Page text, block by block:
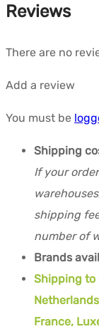
Reviews
There are no
Add a review
You must be
Shipping
If your
shipping
number of
Brands
Shipping to
France,